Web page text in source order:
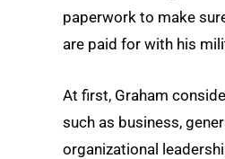
paperwork to make
are paid for with his
At first, Graham
such as business,
organizational